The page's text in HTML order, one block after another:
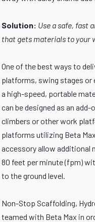
Solution: Use a safe, fast
that gets materials to your
One of the best ways to
platforms, swing stages
a high-speed, portable
can be designed as an
climbers or other work
platforms utilizing Beta
accessory allow additional
80 feet per minute (fpm)
to the ground level.
Non-Stop Scaffolding,
teamed with Beta Max in